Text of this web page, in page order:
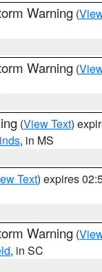
Warning (
Warning (
(View Text)
, in MS
Text) expires
Warning (
, in SC